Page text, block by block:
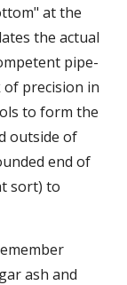
at the
the actual
pipe-
of precision in
to form the
outside of
end of
sort) to
ash and